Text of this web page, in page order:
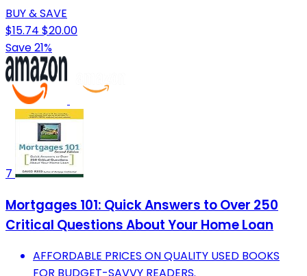
BUY & SAVE
$15.74 $20.00
Save 21%
7
Mortgages 101: Quick Answers to Over 250
Critical Questions About Your Home Loan
AFFORDABLE PRICES ON QUALITY USED BOOKS